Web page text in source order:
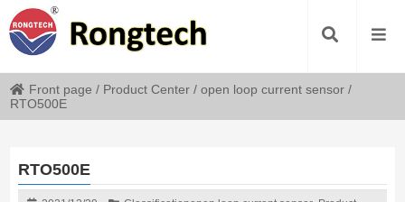
Front page / Product Center /open loop current sensor /
RTO500E
RTO500E